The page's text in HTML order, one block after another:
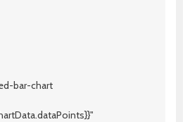
bar-chart